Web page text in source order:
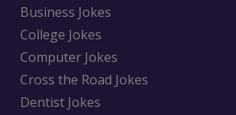
Business Jokes
College Jokes
Computer Jokes
Cross the Road Jokes
Dentist Jokes